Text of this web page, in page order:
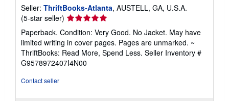
Seller: ThriftBooks-Atlanta, AUSTELL, GA, U.S.A.
(5-star seller) Seller
rating
5
out
of
5
Paperback. Condition: Very Good. No Jacket. May have
limited writing in cover pages. Pages are unmarked. ~
ThriftBooks: Read More, Spend Less. Seller Inventory #
G9578972407I4N00
Contact seller